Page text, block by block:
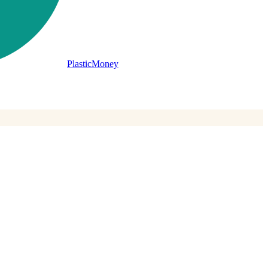
PlasticMoney